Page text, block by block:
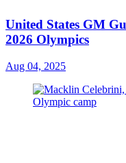
United States GM
2026 Olympics
Aug 04, 2025